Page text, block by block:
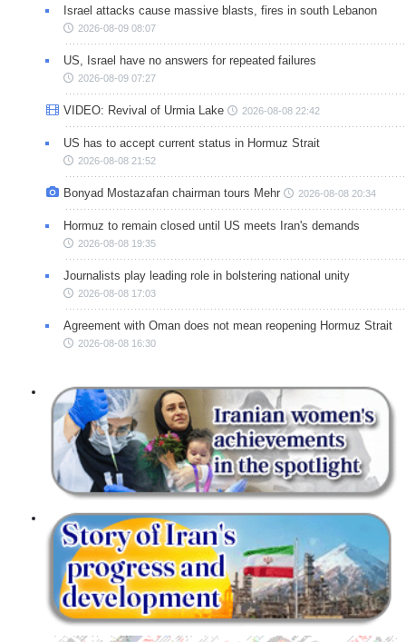
Israel attacks cause massive blasts, fires in south Lebanon
2026-08-09 08:07
US, Israel have no answers for repeated failures
2026-08-09 07:27
VIDEO: Revival of Urmia Lake 2026-08-08 22:42
US has to accept current status in Hormuz Strait
2026-08-08 21:52
Bonyad Mostazafan chairman tours Mehr 2026-08-08 20:34
Hormuz to remain closed until US meets Iran's demands
2026-08-08 19:35
Journalists play leading role in bolstering national unity
2026-08-08 17:03
Agreement with Oman does not mean reopening Hormuz Strait
2026-08-08 16:30